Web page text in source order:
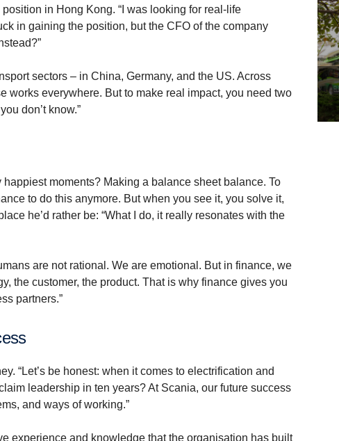
in Hong Kong. “I was looking for real-life
in gaining the position, but the CFO of the company
sectors – in China, Germany, and the US. Across
works everywhere. But to make real impact, you need two
don’t know.”
happiest moments? Making a balance sheet balance. To
to do this anymore. But when you see it, you solve it,
he’d rather be: “What I do, it really resonates with the
are not rational. We are emotional. But in finance, we
the customer, the product. That is why finance gives you
partners.”
“Let’s be honest: when it comes to electrification and
leadership in ten years? At Scania, our future success
and ways of working.”
experience and knowledge that the organisation has built